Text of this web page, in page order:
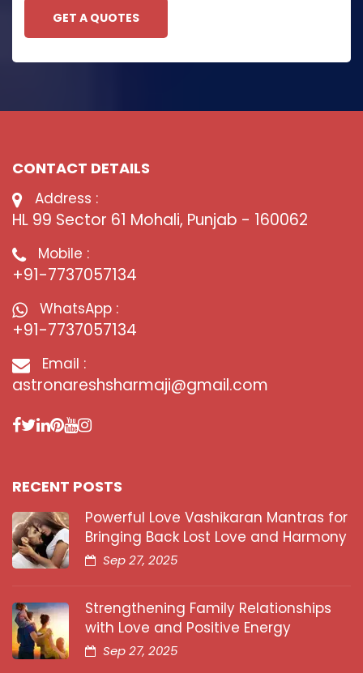
GET A QUOTES
CONTACT DETAILS
Address :
HL 99 Sector 61 Mohali, Punjab - 160062
Mobile :
+91-7737057134
WhatsApp :
+91-7737057134
Email :
astronareshsharmaji@gmail.com
RECENT POSTS
Powerful Love Vashikaran Mantras for
Bringing Back Lost Love and Harmony
Sep 27, 2025
Strengthening Family Relationships
with Love and Positive Energy
Sep 27, 2025